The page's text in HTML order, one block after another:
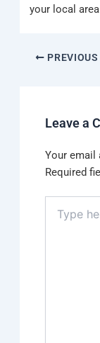
your local
PREVIOUS
Leave a
Your email
Required
here..